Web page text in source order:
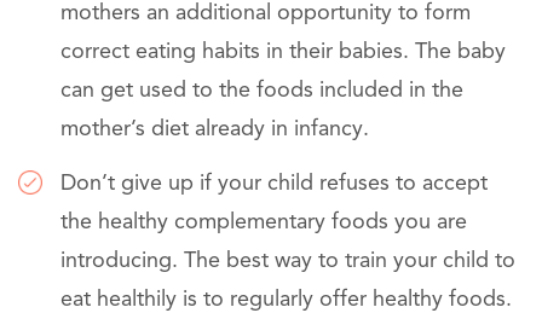
mothers an additional opportunity to form
correct eating habits in their babies. The baby
can get used to the foods included in the
mother’s diet already in infancy.
Don’t give up if your child refuses to accept
the healthy complementary foods you are
introducing. The best way to train your child to
eat healthily is to regularly offer healthy foods.